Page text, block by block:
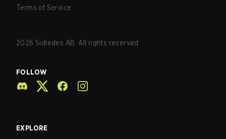
Terms of Service
2026 Sidledes AB. All rights reserved.
FOLLOW
EXPLORE